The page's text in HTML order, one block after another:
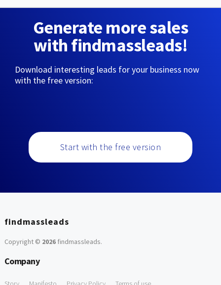
Generate more sales
with findmassleads!
Download interesting leads for your business now
with the free version:
Start with the free version
findmassleads
Copyright © 2026findmassleads.
Company